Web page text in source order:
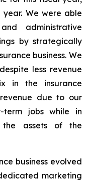
We were able
administrative
by strategically
business. We
less revenue
in the insurance
due to our
term jobs while in
assets of the
business evolved
marketing